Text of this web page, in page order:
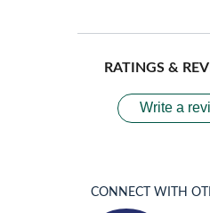
RATINGS &
Write a
CONNECT WITH